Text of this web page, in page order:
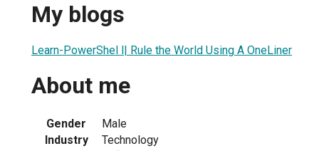
My blogs
Learn-PowerShel l| Rule the World Using A OneLiner
About me
Gender
Male
Industry
Technology